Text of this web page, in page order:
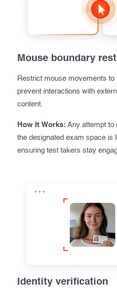
Mouse boundary
Restrict mouse movements
prevent interactions with
content.
How It Works: Any attempt to
the designated exam space is
ensuring test takers stay
Identity verification